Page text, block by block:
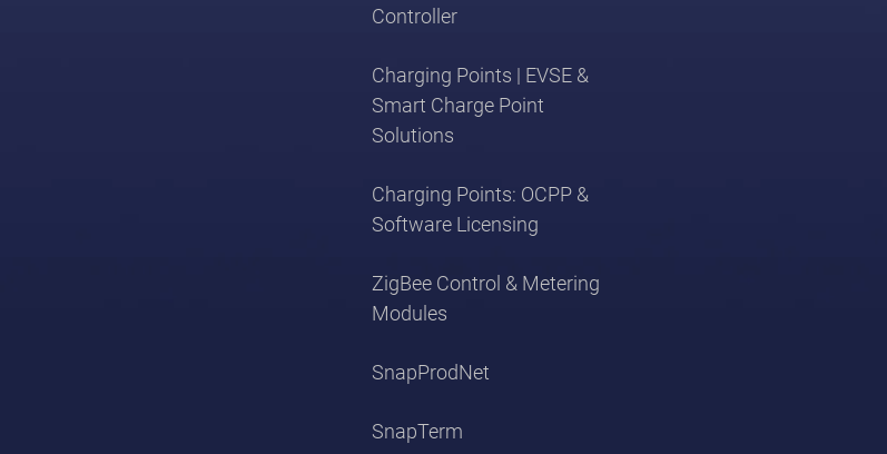
Controller
Charging Points | EVSE &
Smart Charge Point
Solutions
Charging Points: OCPP &
Software Licensing
ZigBee Control & Metering
Modules
SnapProdNet
SnapTerm